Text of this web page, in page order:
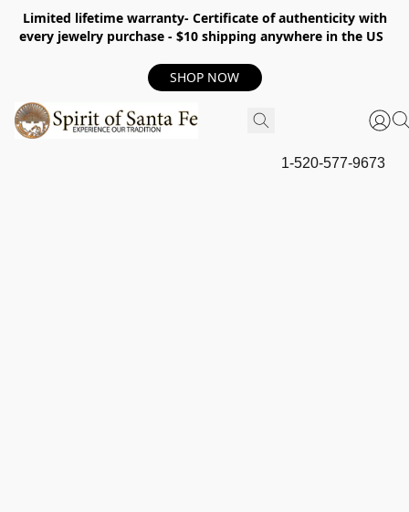
Limited lifetime warranty- Certificate of authenticity with
every jewelry purchase - $10 shipping anywhere in the US
SHOP NOW
1-520-577-9673